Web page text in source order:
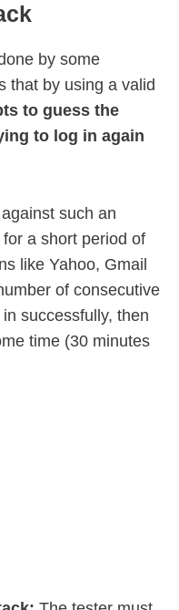
by some
that by using a valid
to guess the
to log in again
such an
a short period of
like Yahoo, Gmail
of consecutive
successfully, then
time (30 minutes